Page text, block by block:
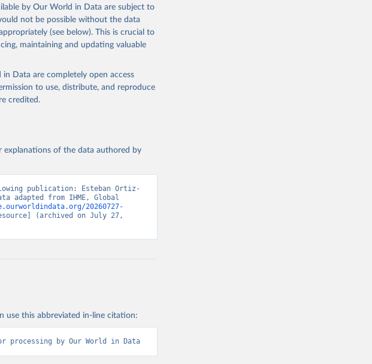
by Our World in Data are subject to
not be possible without the data
(see below). This is crucial to
maintaining and updating valuable
Data are completely open access
to use, distribute, and reproduce
credited.
explanations of the data authored by
publication: Esteban Ortiz-
adapted from IHME, Global
20260727-
(archived on July 27,
use this abbreviated in-line citation:
processing by Our World in Data